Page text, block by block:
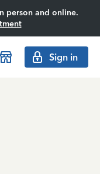
person and online.
Sign in